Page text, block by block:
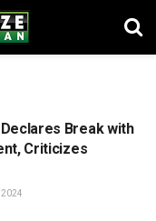
Break with
Criticizes
2024